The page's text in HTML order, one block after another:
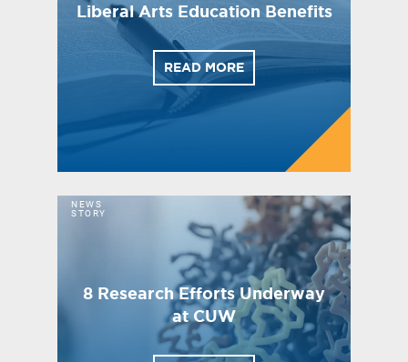
Liberal Arts Education Benefits
READ MORE
NEWS
STORY
8 Research Efforts Underway
at CUW